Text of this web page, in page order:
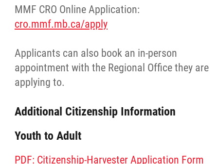
MMF CRO Online Application:
cro.mmf.mb.ca/apply
Applicants can also book an in-person
appointment with the Regional Office they are
applying to.
Additional Citizenship Information
Youth to Adult
PDF: Citizenship-Harvester Application Form
Housing and Property Management
Rapid Services
First Time Home Purchase Program
Home Enhancement Loan Program (HELP)
Indigenous Home Innovation Initiative